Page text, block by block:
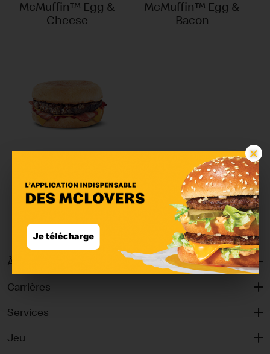
×
McMuffin™ Egg &
Cheese
McMuffin™ Egg &
Bacon
Beef
À propos
Carrières
Services
Jeu